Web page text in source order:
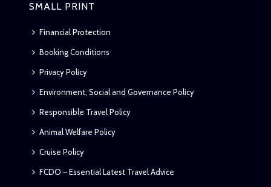
SMALL PRINT
Financial Protection
Booking Conditions
Privacy Policy
Environment, Social and Governance Policy
Responsible Travel Policy
Animal Welfare Policy
Cruise Policy
FCDO – Essential Latest Travel Advice